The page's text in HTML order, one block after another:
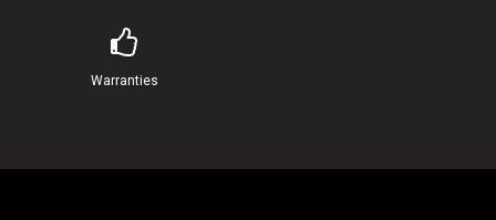
97313-06016-00
92990-06600-00
25 6H4-12413-00-9M COVER, THERMOSTAT
Warranties